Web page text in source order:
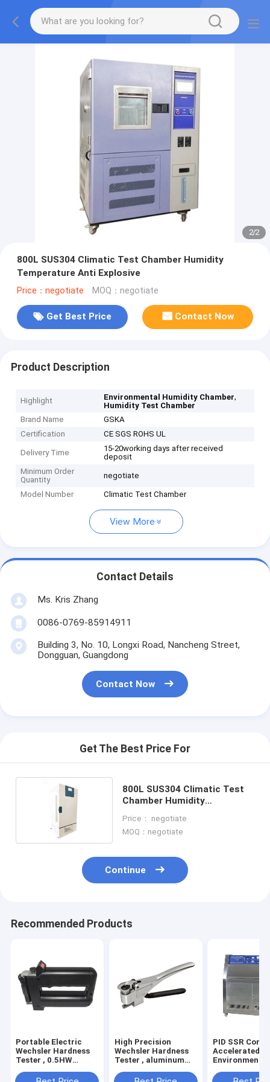
2/2
800L SUS304 Climatic Test Chamber Humidity
Temperature Anti Explosive
Price：negotiate MOQ：negotiate
Get Best Price Contact Now
Product Description
Highlight Environmental Humidity Chamber,
Humidity Test Chamber
Brand Name
GSKA
Certification
CE SGS ROHS UL
Delivery Time
15-20working days after received
deposit
Minimum Order
Quantity
negotiate
Model Number Climatic Test Chamber
View More
Contact Details
Ms. Kris Zhang
0086-0769-85914911
Building 3, No. 10, Longxi Road, Nancheng Street,
Dongguan, Guangdong
Contact Now
Get The Best Price For
800L SUS304 Climatic Test
Chamber Humidity
Price： negotiate
MOQ：negotiate
Continue
Recommended Products
Portable Electric
Wechsler Hardness
Tester , 0.5HW
Instrument
High Precision
Wechsler Hardness
Tester , aluminum
Hardness Tester
PID SSR
Accelerated
Factories